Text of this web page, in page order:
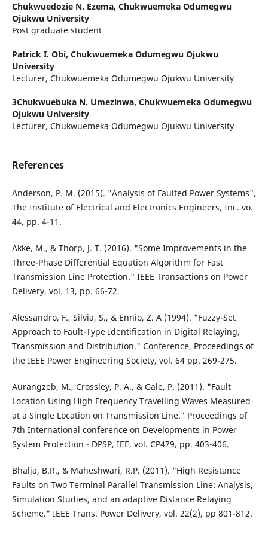
Chukwuedozie N. Ezema, Chukwuemeka Odumegwu
Ojukwu University
Post graduate student
Patrick I. Obi, Chukwuemeka Odumegwu Ojukwu
University
Lecturer, Chukwuemeka Odumegwu Ojukwu University
3Chukwuebuka N. Umezinwa, Chukwuemeka Odumegwu
Ojukwu University
Lecturer, Chukwuemeka Odumegwu Ojukwu University
References
Anderson, P. M. (2015). "Analysis of Faulted Power Systems",
The Institute of Electrical and Electronics Engineers, Inc. vo.
44, pp. 4-11.
Akke, M., & Thorp, J. T. (2016). "Some Improvements in the
Three-Phase Differential Equation Algorithm for Fast
Transmission Line Protection." IEEE Transactions on Power
Delivery, vol. 13, pp. 66-72.
Alessandro, F., Silvia, S., & Ennio, Z. A (1994). "Fuzzy-Set
Approach to Fault-Type Identification in Digital Relaying,
Transmission and Distribution." Conference, Proceedings of
the IEEE Power Engineering Society, vol. 64 pp. 269-275.
Aurangzeb, M., Crossley, P. A., & Gale, P. (2011). "Fault
Location Using High Frequency Travelling Waves Measured
at a Single Location on Transmission Line." Proceedings of
7th International conference on Developments in Power
System Protection - DPSP, IEE, vol. CP479, pp. 403-406.
Bhalja, B.R., & Maheshwari, R.P. (2011). "High Resistance
Faults on Two Terminal Parallel Transmission Line: Analysis,
Simulation Studies, and an adaptive Distance Relaying
Scheme." IEEE Trans. Power Delivery, vol. 22(2), pp 801-812.